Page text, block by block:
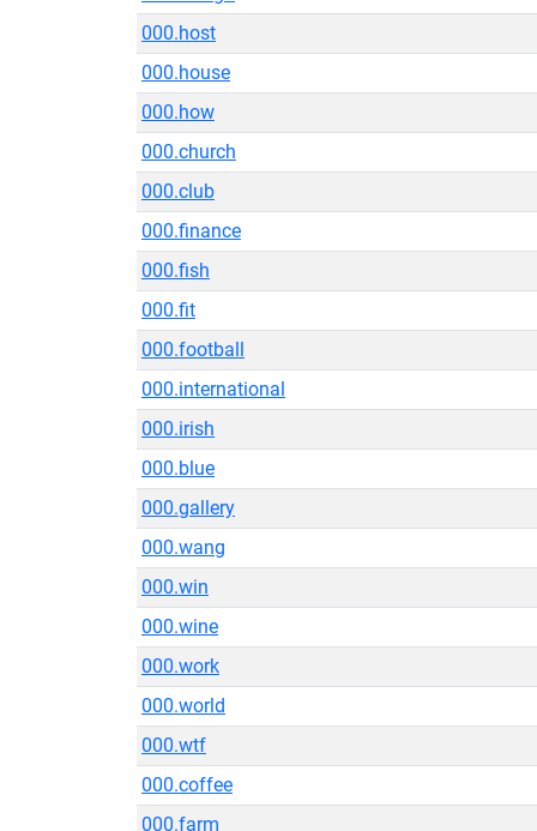
000.host
000.house
000.how
000.church
000.club
000.finance
000.fish
000.fit
000.football
000.international
000.irish
000.blue
000.gallery
000.wang
000.win
000.wine
000.work
000.world
000.wtf
000.coffee
000.farm